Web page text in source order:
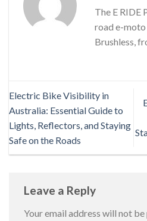
The E RIDE
road e-
Brushless,
Electric Bike Visibility in
Australia: Essential Guide to
Lights, Reflectors, and Staying
Safe on the Roads
Leave a Reply
Your email address will not be